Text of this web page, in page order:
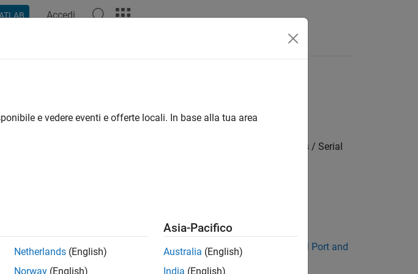
Accedi
Implementation / Hardware board settings / Target hardware resources / Serial
, then setSerial 0 baud rate as described in Manually Configure COM Port and
e vedere eventi e offerte locali. In base alla tua area
Netherlands (English)
Norway (English)
Asia-Pacifico
Australia (English)
India (English)